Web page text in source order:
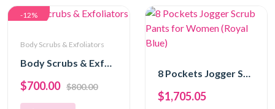
-12%
Body Scrubs & Exfoliators
Body Scrubs & Exfoliators
$700.00 $800.00
8 Pockets Jogger Scrub Pants for Women (Royal Blue)
$1,705.05